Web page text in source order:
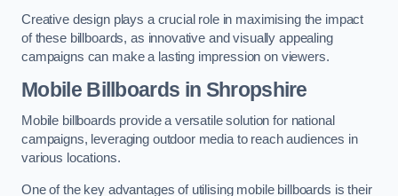
Creative design plays a crucial role in maximising the impact
of these billboards, as innovative and visually appealing
campaigns can make a lasting impression on viewers.
Mobile Billboards in Shropshire
Mobile billboards provide a versatile solution for national
campaigns, leveraging outdoor media to reach audiences in
various locations.
One of the key advantages of utilising mobile billboards is their